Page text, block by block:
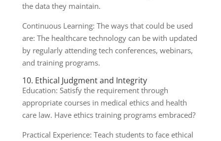
the data they maintain.
Continuous Learning: The ways that could be used
are: The healthcare technology can be with updated
by regularly attending tech conferences, webinars,
and training programs.
10. Ethical Judgment and Integrity
Education: Satisfy the requirement through
appropriate courses in medical ethics and health
care law. Have ethics training programs embraced?
Practical Experience: Teach students to face ethical